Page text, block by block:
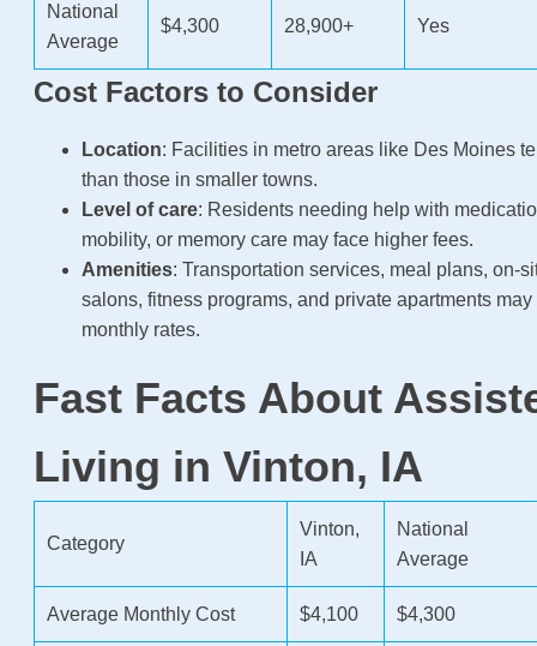
National
Average
$4,300 28,900+ Yes
Cost Factors to Consider
Location: Facilities in metro areas like Des Moines
than those in smaller towns.
Level of care: Residents needing help with
mobility, or memory care may face higher fees.
Amenities: Transportation services, meal plans, on-
salons, fitness programs, and private apartments
monthly rates.
Fast Facts About
Living in Vinton, IA
Category
Vinton,
IA
National
Average
Average Monthly Cost $4,100 $4,300